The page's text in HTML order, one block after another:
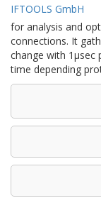
IFTOOLS GmbH
for analysis and
connections. It
change with 1µsec
time depending